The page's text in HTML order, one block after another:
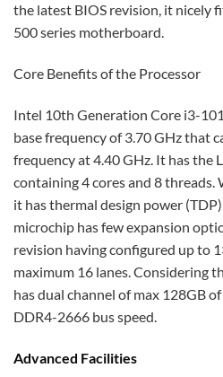
the latest BIOS revision, it nicely
500 series motherboard.
Core Benefits of the Processor
Intel 10th Generation Core i3-
base frequency of 3.70 GHz that
frequency at 4.40 GHz. It has the
containing 4 cores and 8 threads.
it has thermal design power
microchip has few expansion
revision having configured up to
maximum 16 lanes. Considering
has dual channel of max 128GB
DDR4-2666 bus speed.
Advanced Facilities